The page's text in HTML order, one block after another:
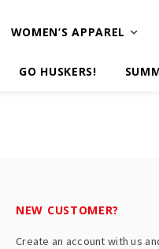
WOMEN’S APPAREL
GO HUSKERS!
NEW CUSTOMER?
Create an account with us